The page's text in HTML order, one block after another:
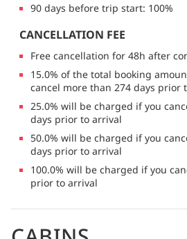
90 days before trip start: 100%
CANCELLATION FEE
Free cancellation for 48h after
15.0% of the total booking
cancel more than 274 days prior
25.0% will be charged if you
days prior to arrival
50.0% will be charged if you
days prior to arrival
100.0% will be charged if you
prior to arrival